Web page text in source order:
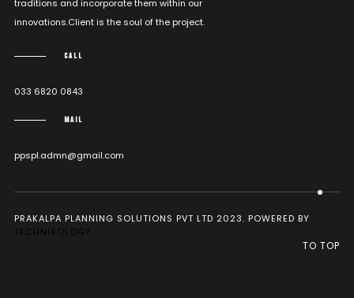
traditions and incorporate them within our
innovations.Client is the soul of the project.
CALL
033 6820 0843
MAIL
ppspl.admn@gmail.com
PRAKALPA PLANNING SOLUTIONS PVT LTD 2023. POWERED BY
TECHNIKOLOGY.
TO TOP